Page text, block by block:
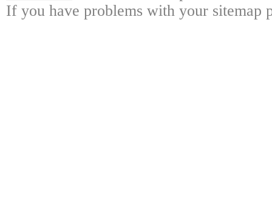
If you have problems with your sitemap